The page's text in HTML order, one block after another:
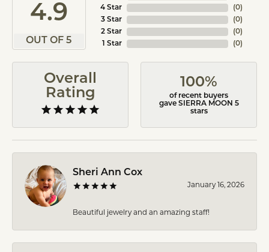
4.9
OUT OF 5
4 Star
3 Star
2 Star
1 Star
(0)
(0)
(0)
(0)
Overall
Rating
100%
of recent buyers
gave SIERRA MOON 5
stars
Sheri Ann Cox
January 16, 2026
Beautiful jewelry and an amazing staff!